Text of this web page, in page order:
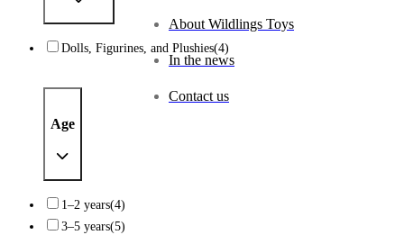
About Wildlings Toys
In the news
Contact us
Dolls, Figurines, and Plushies(4)
Age
1–2 years(4)
3–5 years(5)